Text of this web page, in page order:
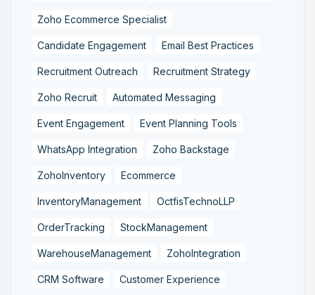
Zoho Ecommerce Specialist
Candidate Engagement Email Best Practices
Recruitment Outreach Recruitment Strategy
Zoho Recruit Automated Messaging
Event Engagement Event Planning Tools
WhatsApp Integration Zoho Backstage
ZohoInventory Ecommerce
InventoryManagement OctfisTechnoLLP
OrderTracking StockManagement
WarehouseManagement ZohoIntegration
CRM Software Customer Experience